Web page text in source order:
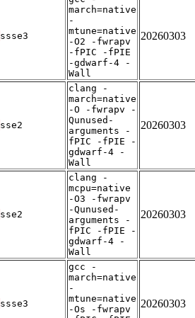
ssse3
march=native
-
mtune=native
-O2 -fwrapv
-fPIC -fPIE
-gdwarf-4 -
Wall
20260303
sse2
clang -
march=native
-O -fwrapv -
Qunused-
arguments -
fPIC -fPIE -
gdwarf-4 -
Wall
20260303
sse2
clang -
mcpu=native
-O3 -fwrapv
-Qunused-
arguments -
fPIC -fPIE -
gdwarf-4 -
Wall
20260303
ssse3
gcc -
march=native
-
mtune=native
-Os -fwrapv
20260303